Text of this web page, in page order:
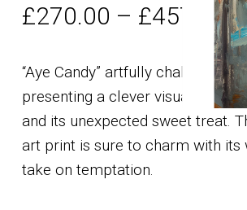
£270.00 – £457.00
“Aye Candy” artfully challenges
presenting a clever visual pun
and its unexpected sweet treat.
art print is sure to charm with its
take on temptation.